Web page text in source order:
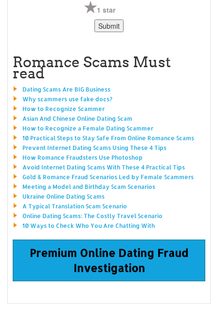
1 star
Romance Scams Must
read
Dating Scams Are BIG Business
Why scammers use fake docs?
How to Recognize Scammer
Asian And Chinese Online Dating Scam
How to Recognize a Female Dating Scammer
10 Practical Steps to Stay Safe From Online Romance Scams
Prevent Internet Dating Scams Using These 4 Tips
How Romance Fraudsters Use Photoshop
Avoid Internet Dating Scams With These 4 Practical Tips
Gold & Romance Fraud Scenarios Led by Female Scammers
Meeting a Model and Birthday Scam Scenarios
Ukraine Online Dating Scams
A Typical Translation Scam Scenario
Online Dating Scams: The Costly Travel Scenario
10 Ways to Check Who You Are Chatting With
Premium Online Dating Fraud
Investigation